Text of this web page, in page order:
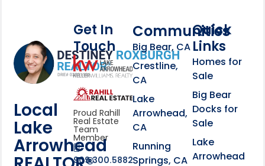
Footer Information
Local
Lake
Arrowhead
Get In
Touch
link
Click to learn more
Proud Rahill
Real Estate
Team
Member
909.300.5882
Communities
Big Bear, CA
Crestline,
CA
Lake
Arrowhead,
CA
Running
Springs, CA
Quick
Links
Homes for
Sale
Big Bear
Docks for
Sale
Lake
Arrowhead